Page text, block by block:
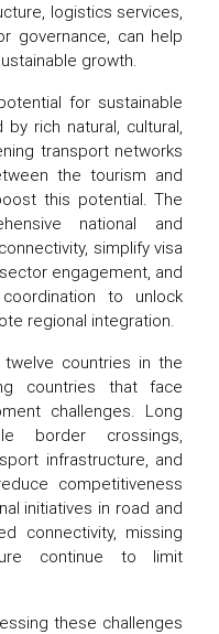
logistics services,
governance, can help
growth.
for sustainable
rich natural, cultural,
transport networks
the tourism and
this potential. The
national and
simplify visa
engagement, and
to unlock
regional integration.
countries in the
countries that face
challenges. Long
border crossings,
infrastructure, and
competitiveness
initiatives in road and
connectivity, missing
continue to limit
these challenges